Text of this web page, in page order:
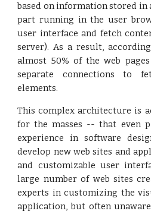
based on information stored in
part running in the user
user interface and fetch
server). As a result,
almost 50% of the web
separate connections to
elements.
This complex architecture is
for the masses -- that even
experience in software
develop new web sites and
and customizable user
large number of web sites
experts in customizing the
application, but often